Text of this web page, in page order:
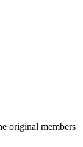
original members